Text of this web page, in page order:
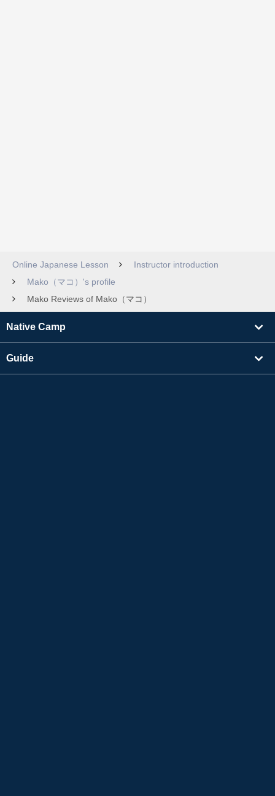
Online Japanese Lesson
Instructor introduction
Mako（マコ）'s profile
Mako Reviews of Mako（マコ）
Native Camp
Guide